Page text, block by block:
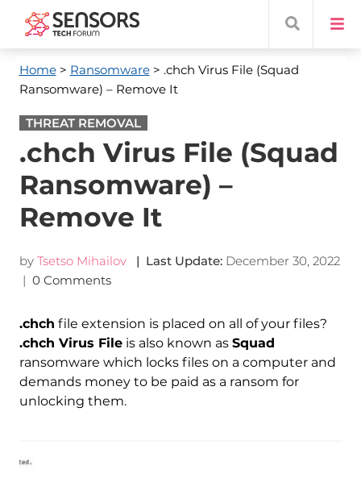
Home> Ransomware> .chch Virus File (Squad
Ransomware) – Remove It
THREAT REMOVAL
.chch Virus File (Squad
Ransomware) –
Remove It
by Tsetso Mihailov | Last Update: December 30, 2022
| 0 Comments
.chch file extension is placed on all of your files?
.chch Virus Fileis also known as Squad
ransomware which locks files on a computer and
demands money to be paid as a ransom for
unlocking them.